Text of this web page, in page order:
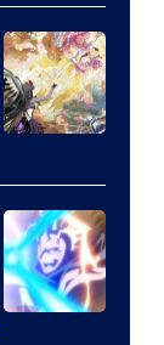
Shueisha